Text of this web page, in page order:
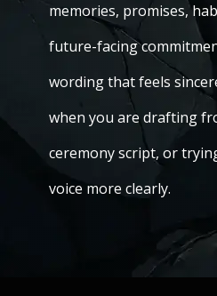
memories, promises,
future-facing
wording that feels
when you are drafting
ceremony script, or
voice more clearly.